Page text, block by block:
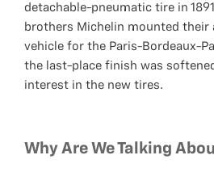
detachable-pneumatic tire in
brothers Michelin mounted their
vehicle for the Paris-Bordeaux-
the last-place finish was
interest in the new tires.
Why Are We Talking